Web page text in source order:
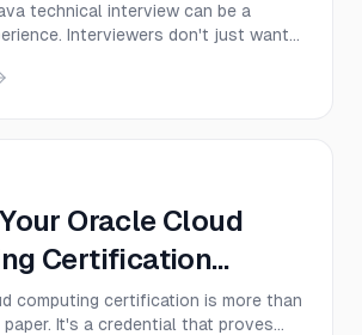
technical interview can be a
Interviewers don't just want
understanding of core concepts,
Oracle Cloud
Certification
computing certification is more than
It's a credential that proves